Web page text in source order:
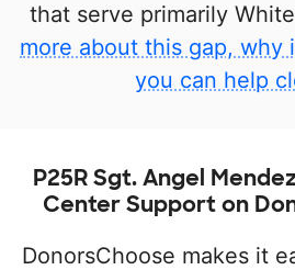
that serve primarily
more about this gap, why
you can help
P25R Sgt. Angel
Center Support on
DonorsChoose makes it